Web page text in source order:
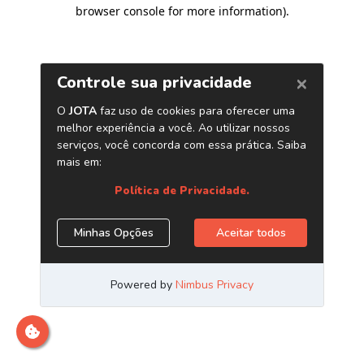
browser console for more information).